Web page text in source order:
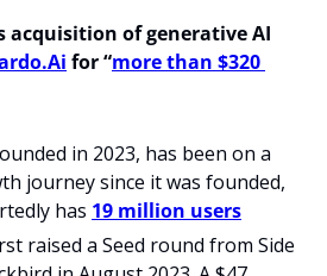
acquisition of generative AI
for “more than $320
in 2023, has been on a
journey since it was founded,
has 19 million users
raised a Seed round from Side